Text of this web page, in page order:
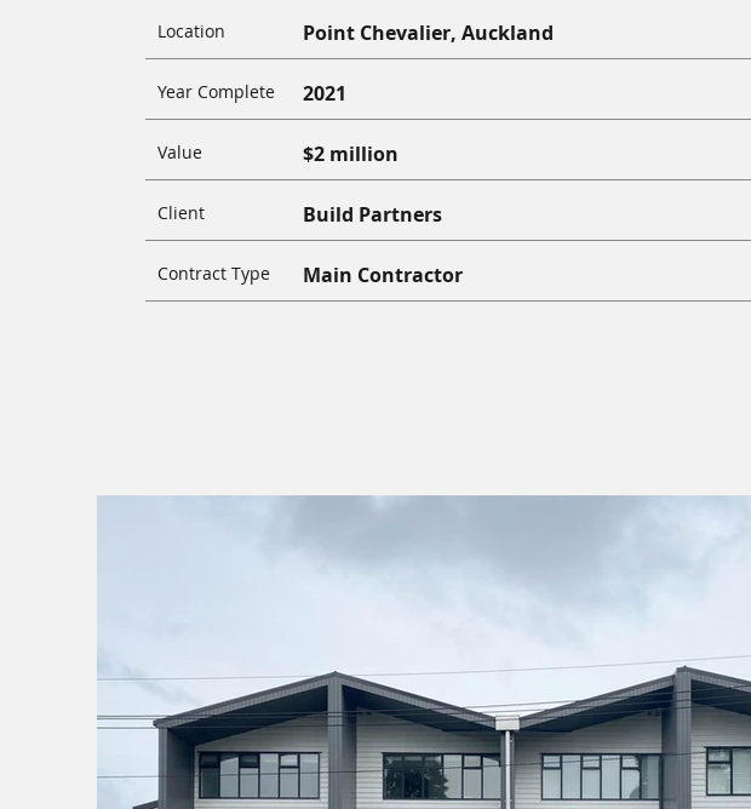
Location Point Chevalier, Auckland
Year Complete 2021
Value $2 million
Client Build Partners
Contract Type Main Contractor